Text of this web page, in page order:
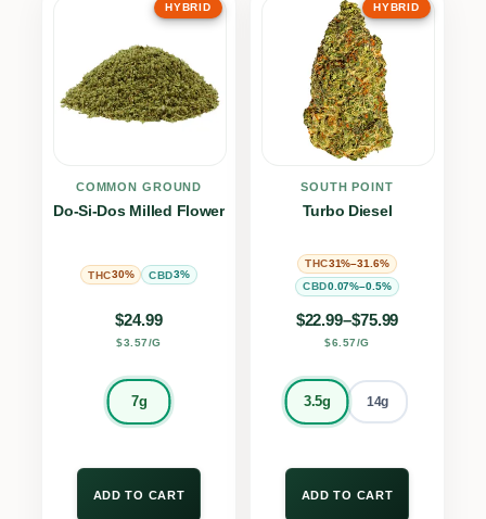
HYBRID
COMMON GROUND
Do-Si-Dos Milled Flower
THC30% CBD3%
$24.99
$3.57/G
7g
ADD TO CART
HYBRID
SOUTH POINT
Turbo Diesel
THC31%–31.6%
CBD0.07%–0.5%
$22.99–$75.99
Price range:
$6.57/G
3.5g 14g
ADD TO CART